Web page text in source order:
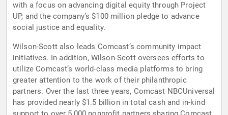
with a focus on advancing digital equity through Project
UP, and the company’s $100 million pledge to advance
social justice and equality.
Wilson-Scott also leads Comcast’s community impact
initiatives. In addition, Wilson-Scott oversees efforts to
utilize Comcast’s world-class media platforms to bring
greater attention to the work of their philanthropic
partners. Over the last three years, Comcast NBCUniversal
has provided nearly $1.5 billion in total cash and in-kind